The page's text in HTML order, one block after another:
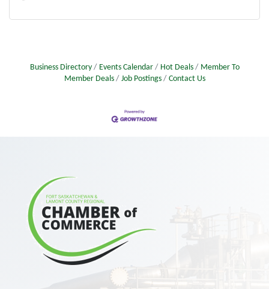
Business Directory Events Calendar Hot Deals
Member To
Member Deals
Job Postings Contact Us